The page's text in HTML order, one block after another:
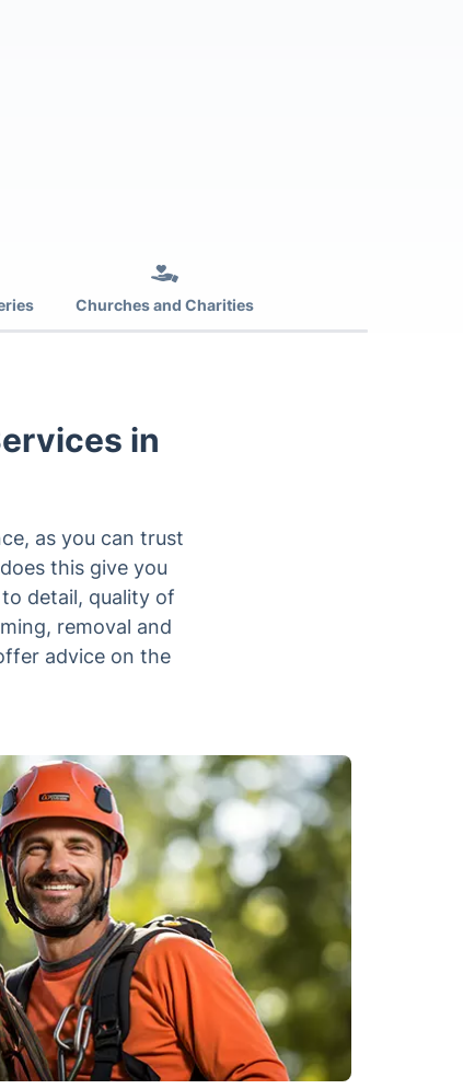
Churches and Charities
in
as you can trust
this give you
detail, quality of
removal and
advice on the